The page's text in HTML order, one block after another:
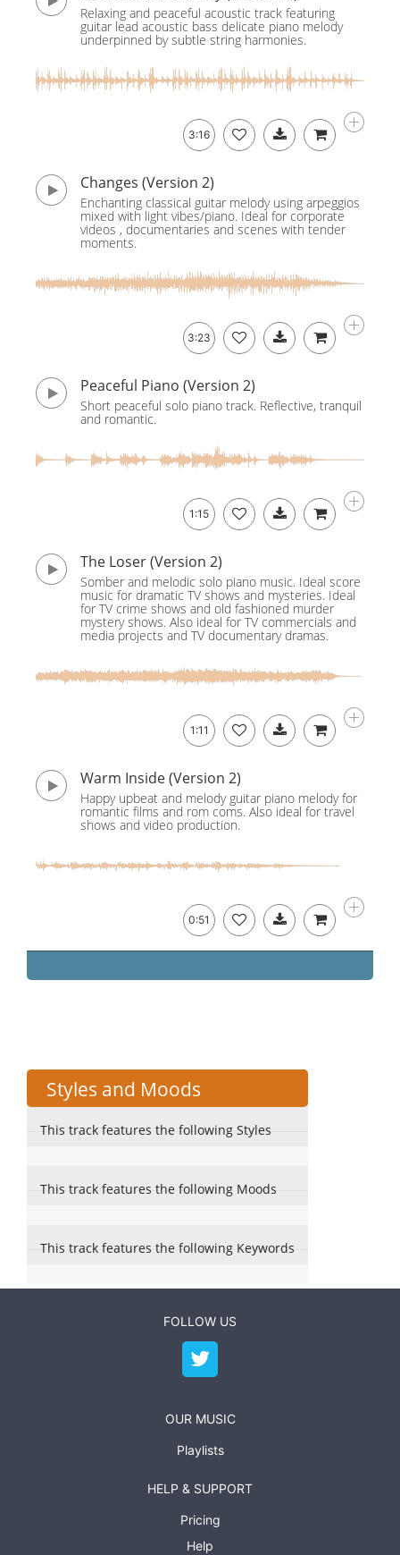
Relaxing and peaceful acoustic track featuring
guitar lead acoustic bass delicate piano melody
underpinned by subtle string harmonies.
3:16
Changes (Version 2)
Enchanting classical guitar melody using arpeggios
mixed with light vibes/piano. Ideal for corporate
videos , documentaries and scenes with tender
moments.
3:23
Peaceful Piano (Version 2)
Short peaceful solo piano track. Reflective, tranquil
and romantic.
1:15
The Loser (Version 2)
Somber and melodic solo piano music. Ideal score
music for dramatic TV shows and mysteries. Ideal
for TV crime shows and old fashioned murder
mystery shows. Also ideal for TV commercials and
media projects and TV documentary dramas.
1:11
Warm Inside (Version 2)
Happy upbeat and melody guitar piano melody for
romantic films and rom coms. Also ideal for travel
shows and video production.
0:51
Styles and Moods
This track features the following Styles
This track features the following Moods
This track features the following Keywords
FOLLOW US
OUR MUSIC
Playlists
HELP & SUPPORT
Pricing
Help